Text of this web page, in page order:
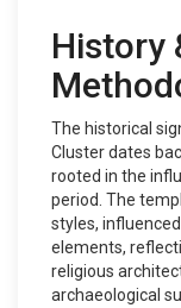
History
The historical
Cluster dates
rooted in the
period. The
styles,
elements,
religious
archaeological